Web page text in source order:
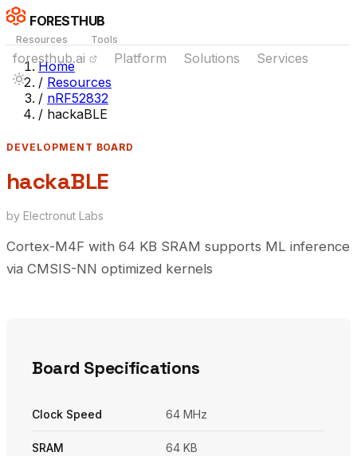
FORESTHUB
Resources Tools
foresthub.ai Platform Solutions Services
Home
/ Resources
/ nRF52832
/ hackaBLE
DEVELOPMENT BOARD
hackaBLE
by Electronut Labs
Cortex-M4F with 64 KB SRAM supports ML inference
via CMSIS-NN optimized kernels
Board Specifications
Clock Speed 64 MHz
SRAM 64 KB